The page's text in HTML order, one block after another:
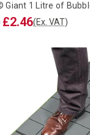
Giant 1 Litre of
£2.46(Ex. VAT)